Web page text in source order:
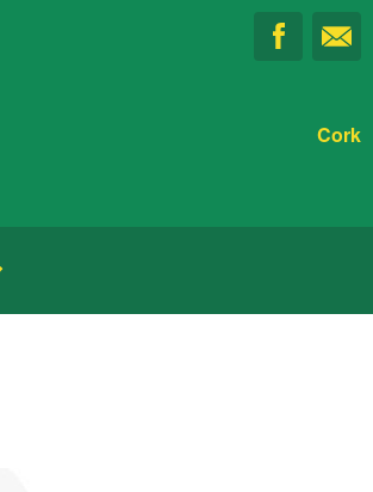
Cork